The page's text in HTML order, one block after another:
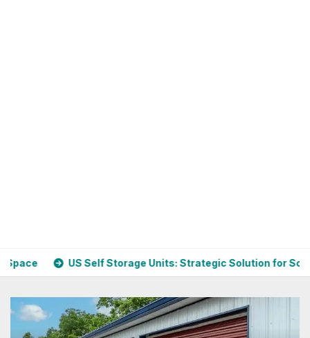
Storage Units: Strategic Solution for Scaling Businesses